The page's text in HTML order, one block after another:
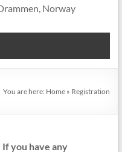
Norway
You are here: Home » Registration
If you have any